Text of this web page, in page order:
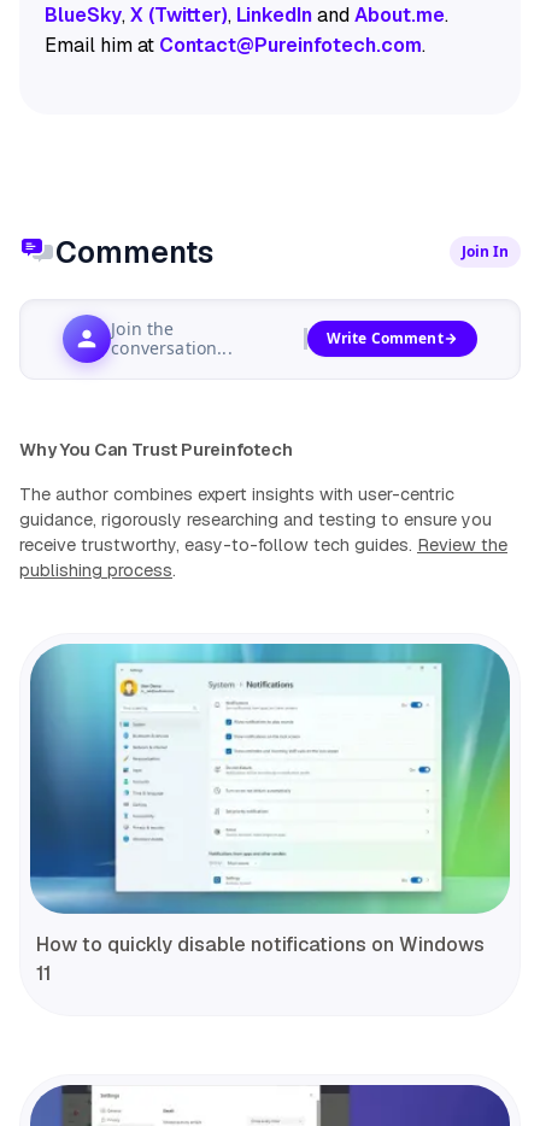
BlueSky,X (Twitter), LinkedInandAbout.me.
Email him at Contact@Pureinfotech.com.
Comments Join In
Join the
conversation...
Write Comment
Why You Can Trust Pureinfotech
The author combines expert insights with user-centric
guidance, rigorously researching and testing to ensure you
receive trustworthy, easy-to-follow tech guides. Review the
publishing process.
How to quickly disable notifications on Windows
11